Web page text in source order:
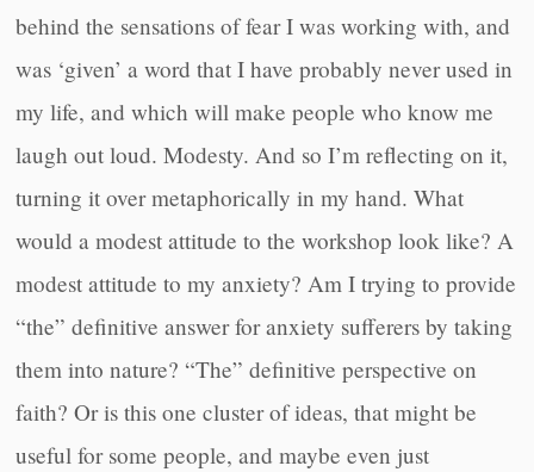
behind the sensations of fear I was working with, and
was ‘given’ a word that I have probably never used in
my life, and which will make people who know me
laugh out loud. Modesty. And so I’m reflecting on it,
turning it over metaphorically in my hand. What
would a modest attitude to the workshop look like? A
modest attitude to my anxiety? Am I trying to provide
“the” definitive answer for anxiety sufferers by taking
them into nature? “The” definitive perspective on
faith? Or is this one cluster of ideas, that might be
useful for some people, and maybe even just